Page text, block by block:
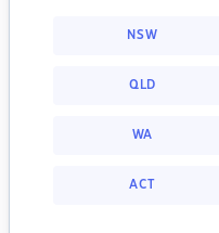
NSW
QLD
WA
ACT